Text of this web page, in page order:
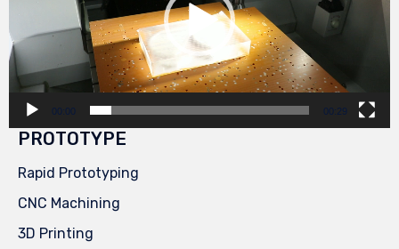
00:00 00:29
PROTOTYPE
Rapid Prototyping
CNC Machining
3D Printing